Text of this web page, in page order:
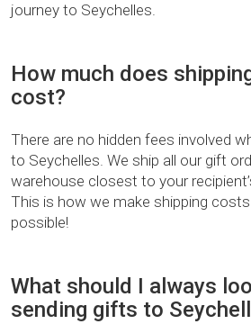
journey to Seychelles.
How much does
cost?
There are no hidden fees involved
to Seychelles. We ship all our gift
warehouse closest to your
This is how we make shipping
possible!
What should I always
sending gifts to